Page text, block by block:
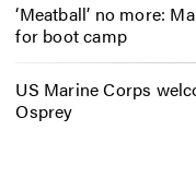
‘Meatball’ no more:
for boot camp
US Marine Corps
Osprey